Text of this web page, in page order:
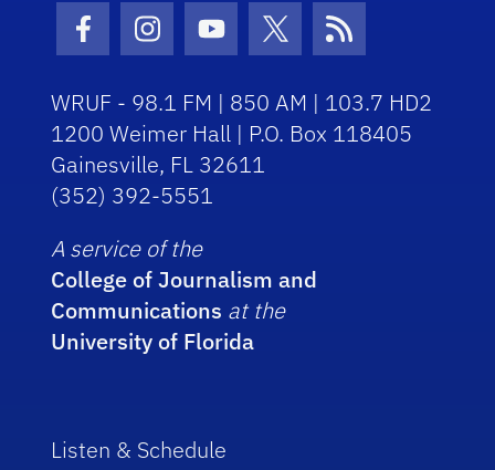
Facebook Icon
Instagram Icon
Youtube Icon
Twitter Icon
RSS Icon
WRUF - 98.1 FM | 850 AM | 103.7 HD2
1200 Weimer Hall | P.O. Box 118405
Gainesville, FL 32611
(352) 392-5551
A service of the
College of Journalism and
Communications at the
University of Florida
Listen & Schedule